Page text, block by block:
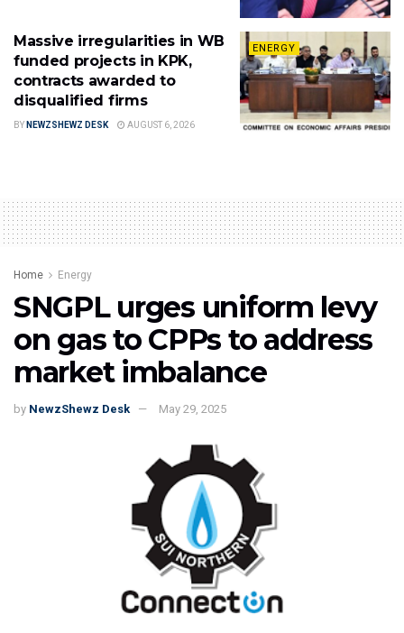
ENERGY
Massive irregularities in WB
funded projects in KPK,
contracts awarded to
disqualified firms
BY NEWZSHEWZ DESK AUGUST 6, 2026
Home Energy
SNGPL urges uniform levy
on gas to CPPs to address
market imbalance
by NewzShewz Desk May 29, 2025